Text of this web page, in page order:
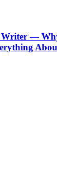
Writer —